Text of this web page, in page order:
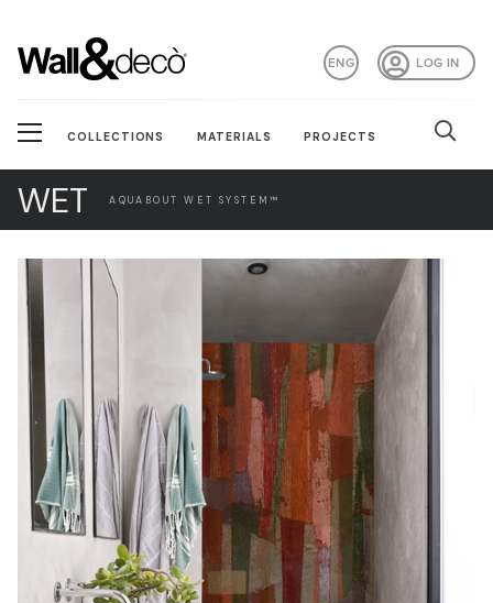
LOG IN
ENG
COLLECTIONS MATERIALS PROJECTS
WET AQUABOUT WET SYSTEM™